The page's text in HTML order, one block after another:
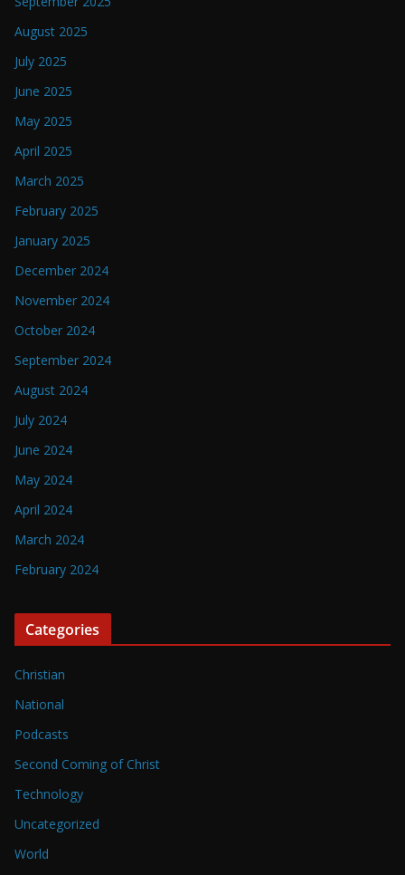
August 2025
July 2025
June 2025
May 2025
April 2025
March 2025
February 2025
January 2025
December 2024
November 2024
October 2024
September 2024
August 2024
July 2024
June 2024
May 2024
April 2024
March 2024
February 2024
Categories
Christian
National
Podcasts
Second Coming of Christ
Technology
Uncategorized
World